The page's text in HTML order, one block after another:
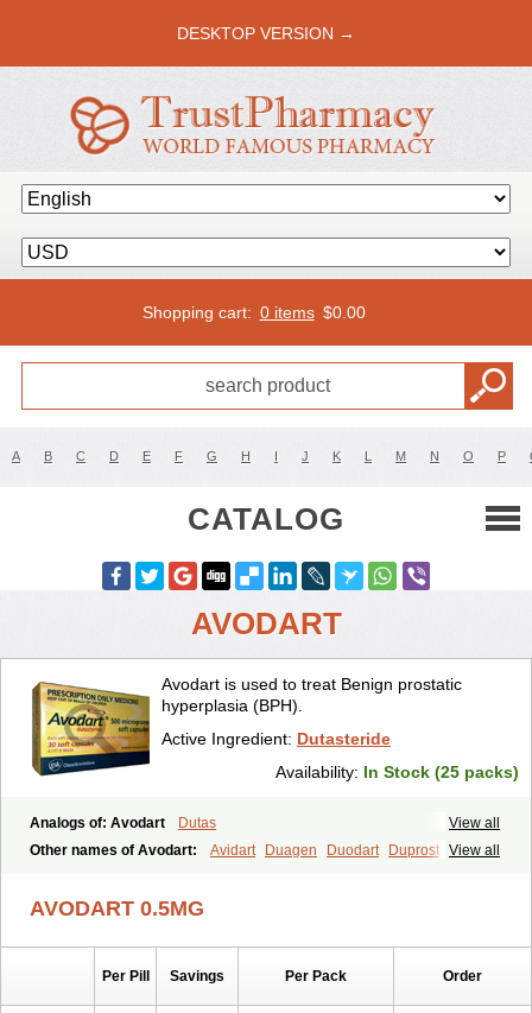
DESKTOP VERSION →
Shopping cart: 0 items $0.00
A B C D E F G H I J K L M N O P
CATALOG
AVODART
Avodart is used to treat Benign prostatic
hyperplasia (BPH).
Active Ingredient: Dutasteride
Availability: In Stock (25 packs)
View all
Analogs of: Avodart
Dutas
View all
Other names of Avodart: Avidart Duagen Duodart
Duprost
AVODART 0.5MG
Per Pill Savings Per Pack Order